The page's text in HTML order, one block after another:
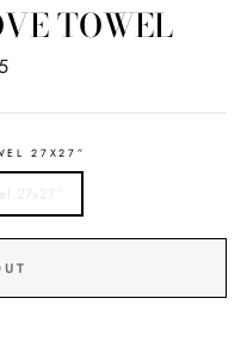
TOWEL
27X27”
27x27”